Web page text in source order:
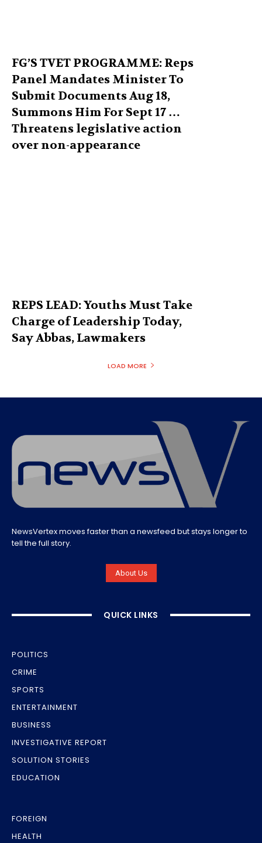
FG’S TVET PROGRAMME: Reps
Panel Mandates Minister To
Submit Documents Aug 18,
Summons Him For Sept 17 …
Threatens legislative action
over non-appearance
REPS LEAD: Youths Must Take
Charge of Leadership Today,
Say Abbas, Lawmakers
LOAD MORE
NewsVertex moves faster than a newsfeed but stays longer to
tell the full story.
About Us
QUICK LINKS
POLITICS
CRIME
SPORTS
ENTERTAINMENT
BUSINESS
INVESTIGATIVE REPORT
SOLUTION STORIES
EDUCATION
FOREIGN
HEALTH